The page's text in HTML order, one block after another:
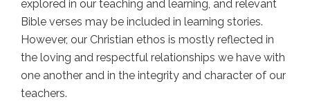
explored in our teaching and learning, and relevant
Bible verses may be included in learning stories.
However, our Christian ethos is mostly reflected in
the loving and respectful relationships we have with
one another and in the integrity and character of our
teachers.